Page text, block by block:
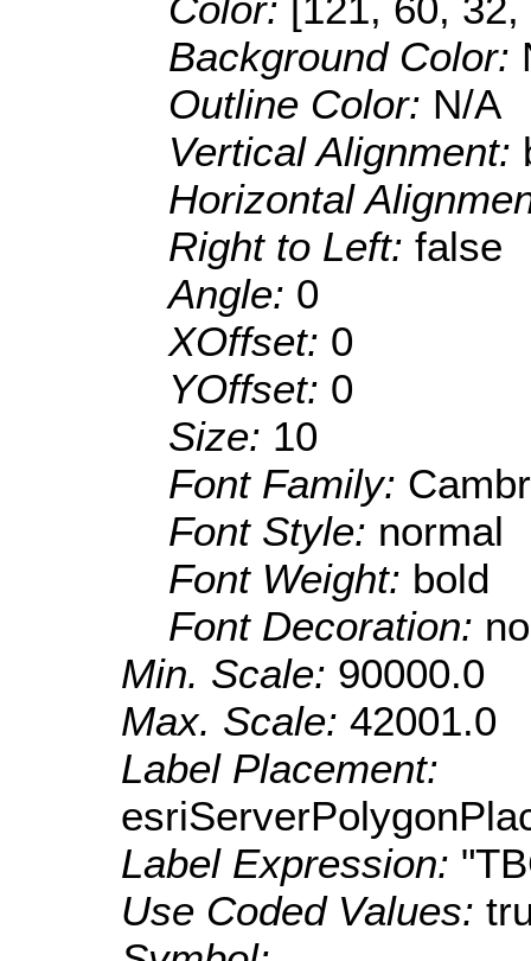
Background Color:
Outline Color: N/A
Vertical Alignment:
Horizontal
Right to Left: false
Angle: 0
XOffset: 0
YOffset: 0
Size: 10
Font Family:
Font Style: normal
Font Weight: bold
Font Decoration:
Min. Scale: 90000.0
Max. Scale: 42001.0
Label Placement:
Label Expression:
Use Coded Values: